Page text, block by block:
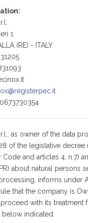
1
(RE) - ITALY
registerpec it
as owner of the data
of the legislative decree
and articles 4, n.7)
about natural persons
informs under
that the company is
with its treatment
indicated.